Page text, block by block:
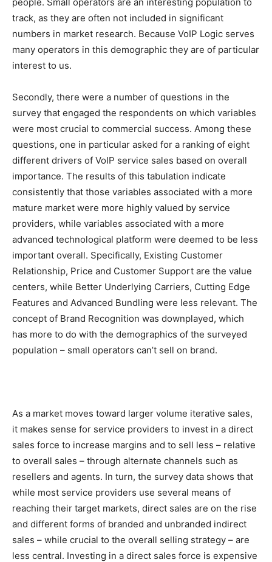
track, as they are often not included in significant
numbers in market research. Because VoIP Logic serves
many operators in this demographic they are of particular
interest to us.
Secondly, there were a number of questions in the
survey that engaged the respondents on which variables
were most crucial to commercial success. Among these
questions, one in particular asked for a ranking of eight
different drivers of VoIP service sales based on overall
importance. The results of this tabulation indicate
consistently that those variables associated with a more
mature market were more highly valued by service
providers, while variables associated with a more
advanced technological platform were deemed to be less
important overall. Specifically, Existing Customer
Relationship, Price and Customer Support are the value
centers, while Better Underlying Carriers, Cutting Edge
Features and Advanced Bundling were less relevant. The
concept of Brand Recognition was downplayed, which
has more to do with the demographics of the surveyed
population – small operators can’t sell on brand.
As a market moves toward larger volume iterative sales,
it makes sense for service providers to invest in a direct
sales force to increase margins and to sell less – relative
to overall sales – through alternate channels such as
resellers and agents. In turn, the survey data shows that
while most service providers use several means of
reaching their target markets, direct sales are on the rise
and different forms of branded and unbranded indirect
sales – while crucial to the overall selling strategy – are
less central. Investing in a direct sales force is expensive